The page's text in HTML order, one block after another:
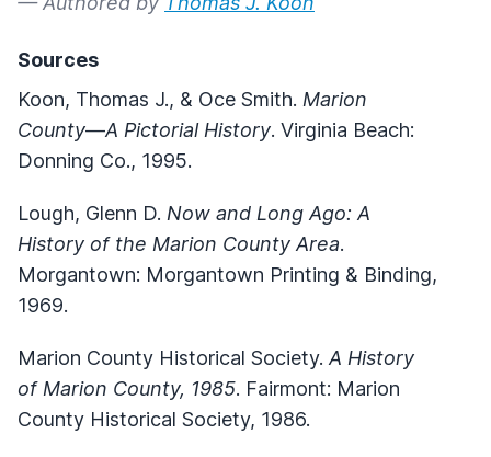
Sources
Koon, Thomas J., & Oce Smith. Marion
County—A Pictorial History. Virginia Beach:
Donning Co., 1995.
Lough, Glenn D. Now and Long Ago: A
History of the Marion County Area.
Morgantown: Morgantown Printing & Binding,
1969.
Marion County Historical Society. A History
of Marion County, 1985. Fairmont: Marion
County Historical Society, 1986.